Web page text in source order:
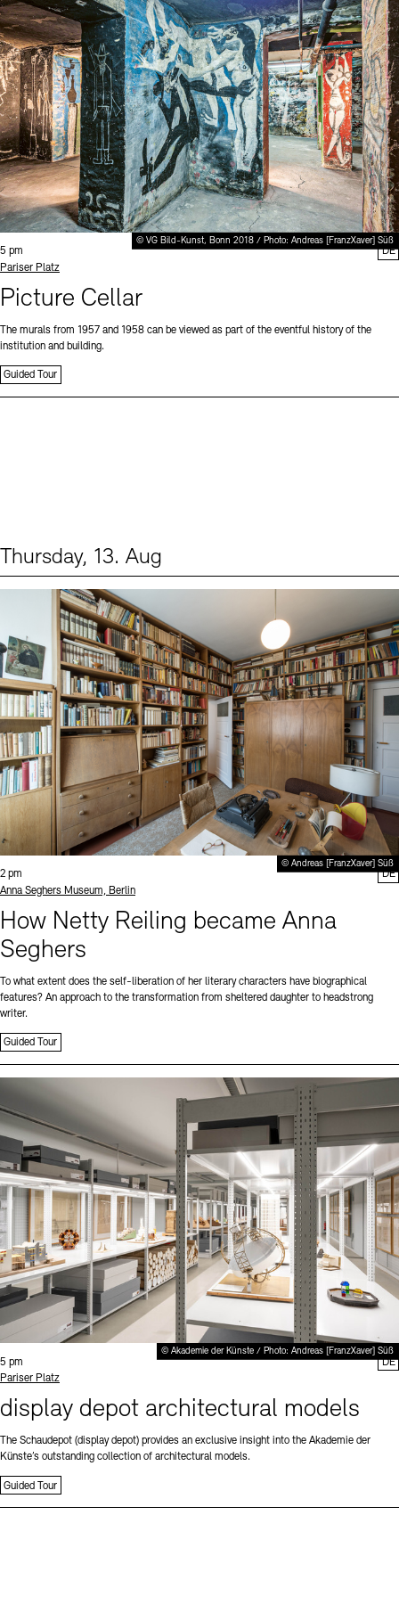
© VG Bild-Kunst, Bonn 2018 / Photo: Andreas [FranzXaver] Süß
Time:
5 pm
Standort
Pariser Platz
Picture Cellar
The murals from 1957 and 1958 can be viewed as part of the eventful history of the
institution and building.
Guided Tour
DE
Thursday, 13. Aug
© Andreas [FranzXaver] Süß
Time:
2 pm
Standort
Anna Seghers Museum, Berlin
How Netty Reiling became Anna
Seghers
To what extent does the self-liberation of her literary characters have biographical
features? An approach to the transformation from sheltered daughter to headstrong
writer.
Guided Tour
DE
© Akademie der Künste / Photo: Andreas [FranzXaver] Süß
Time:
5 pm
Standort
Pariser Platz
display depot architectural models
The Schaudepot (display depot) provides an exclusive insight into the Akademie der
Künste’s outstanding collection of architectural models.
Guided Tour
DE